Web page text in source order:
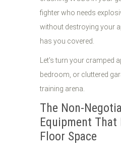
fighter who needs
without destroying your
has you covered.
Let's turn your cramped
bedroom, or cluttered
training arena.
The Non-
Equipment That
Floor Space